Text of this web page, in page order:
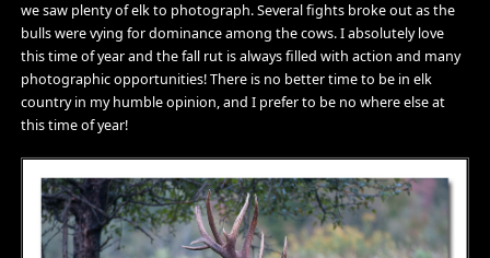
we saw plenty of elk to photograph. Several fights broke out as the
bulls were vying for dominance among the cows. I absolutely love
this time of year and the fall rut is always filled with action and many
photographic opportunities! There is no better time to be in elk
country in my humble opinion, and I prefer to be no where else at
this time of year!